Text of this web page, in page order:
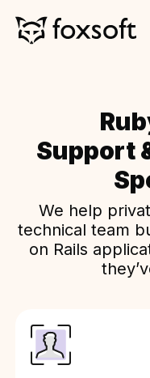
Support
We help
technical team
on Rails